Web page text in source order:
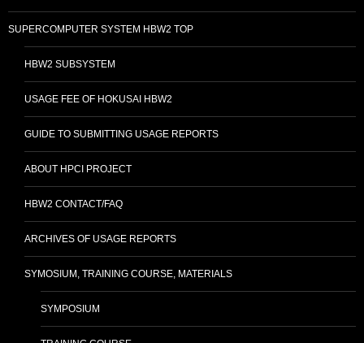
SUPERCOMPUTER SYSTEM HBW2 TOP
HBW2 SUBSYSTEM
USAGE FEE OF HOKUSAI HBW2
GUIDE TO SUBMITTING USAGE REPORTS
ABOUT HPCI PROJECT
HBW2 CONTACT/FAQ
ARCHIVES OF USAGE REPORTS
SYMOSIUM, TRAINING COURSE, MATERIALS
SYMPOSIUM